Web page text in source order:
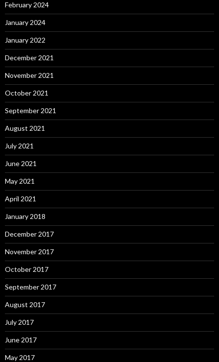
February 2024
January 2024
January 2022
December 2021
November 2021
October 2021
September 2021
August 2021
July 2021
June 2021
May 2021
April 2021
January 2018
December 2017
November 2017
October 2017
September 2017
August 2017
July 2017
June 2017
May 2017